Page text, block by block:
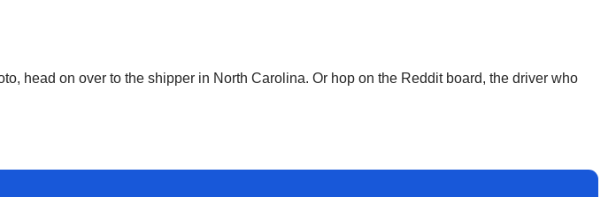
head on over to the shipper in North Carolina. Or hop on the Reddit board, the driver who